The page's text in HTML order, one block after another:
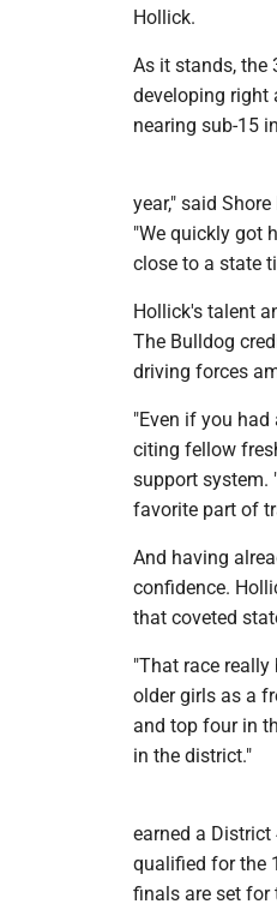
Hollick.
As it stands, the
developing right
nearing sub-15
year," said
"We quickly got
close to a state
Hollick's talent
The Bulldog
driving forces
"Even if you had
citing fellow
support system.
favorite part of
And having
confidence.
that coveted
"That race
older girls as a
and top four in
in the district."
earned a
qualified for the
finals are set for